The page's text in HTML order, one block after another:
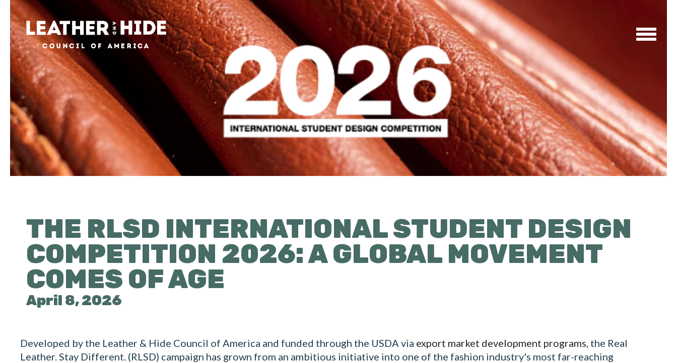
Home
About
Contact
THE RLSD INTERNATIONAL STUDENT DESIGN
COMPETITION 2026: A GLOBAL MOVEMENT
COMES OF AGE
April 8, 2026
Developed by the Leather & Hide Council of America and funded through the USDA via export market development programs, the Real
Leather. Stay Different. (RLSD) campaign has grown from an ambitious initiative into one of the fashion industry's most far-reaching